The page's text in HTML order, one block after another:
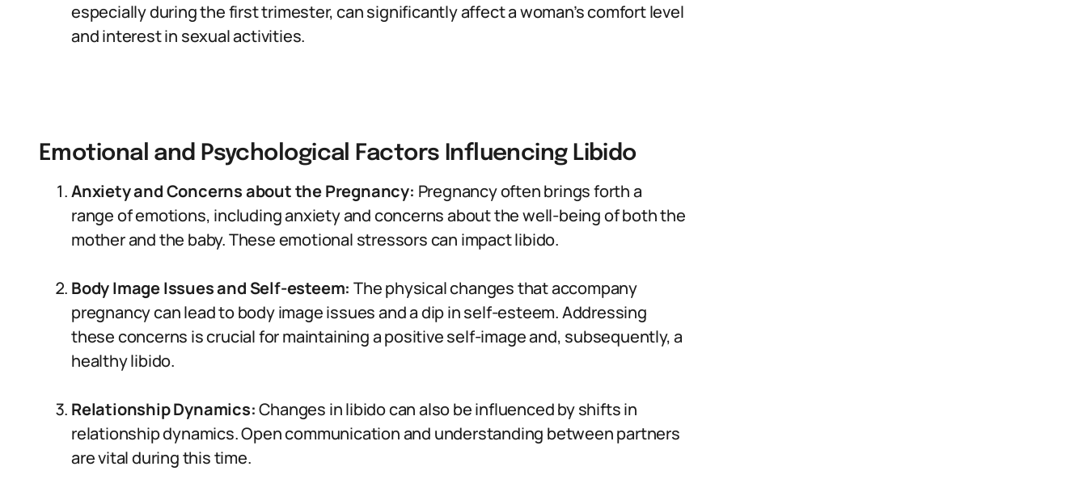
especially during the first trimester, can significantly affect a woman’s comfort level
and interest in sexual activities.
Emotional and Psychological Factors Influencing Libido
Anxiety and Concerns about the Pregnancy: Pregnancy often brings forth a
range of emotions, including anxiety and concerns about the well-being of both the
mother and the baby. These emotional stressors can impact libido.
Body Image Issues and Self-esteem: The physical changes that accompany
pregnancy can lead to body image issues and a dip in self-esteem. Addressing
these concerns is crucial for maintaining a positive self-image and, subsequently, a
healthy libido.
Relationship Dynamics:Changes in libido can also be influenced by shifts in
relationship dynamics. Open communication and understanding between partners
are vital during this time.